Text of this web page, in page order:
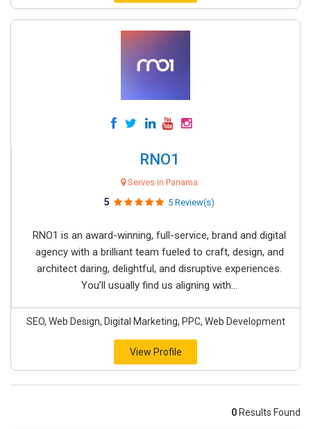
RNO1
Serves in Panama
5 5 Review(s)
RNO1 is an award-winning, full-service, brand and digital
agency with a brilliant team fueled to craft, design, and
architect daring, delightful, and disruptive experiences.
You’ll usually find us aligning with...
SEO, Web Design, Digital Marketing, PPC, Web Development
View Profile
0 Results Found